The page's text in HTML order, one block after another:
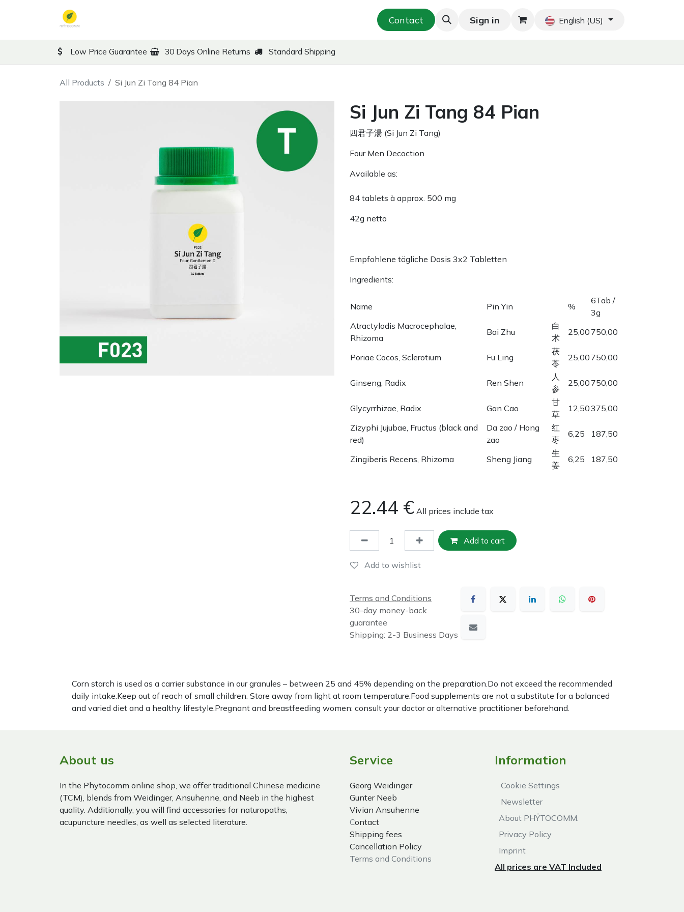
Far-East Teas New! Blog Home Shop Blog
Contact Sign in English (US)
Low Price Guarantee 30 Days Online Returns Standard Shipping
All Products Si Jun Zi Tang 84 Pian
Si Jun Zi Tang 84 Pian
四君子湯 (Si Jun Zi Tang)
Four Men Decoction
Available as:
84 tablets à approx. 500 mg
42g netto
Empfohlene tägliche Dosis 3x2 Tabletten
Ingredients:
Name Pin Yin %
6Tab /
3g
Atractylodis Macrocephalae,
Rhizoma
Bai Zhu
白
术
25,00 750,00
Poriae Cocos, Sclerotium Fu Ling
茯
苓
25,00 750,00
Ginseng, Radix Ren Shen
人
参
25,00 750,00
Glycyrrhizae, Radix Gan Cao
甘
草
12,50375,00
Zizyphi Jujubae, Fructus (black and
red)
Da zao / Hong
zao
红
枣
6,25 187,50
Zingiberis Recens, Rhizoma Sheng Jiang
生
姜
6,25 187,50
22.44 € All prices include tax
Add to cart
Add to wishlist
Terms and Conditions
30-day money-back
guarantee
Shipping: 2-3 Business Days
Corn starch is used as a carrier substance in our granules – between 25 and 45% depending on the preparation.Do not exceed the recommended
daily intake.Keep out of reach of small children. Store away from light at room temperature.Food supplements are not a substitute for a balanced
and varied diet and a healthy lifestyle.Pregnant and breastfeeding women: consult your doctor or alternative practitioner beforehand.
About us
In the Phytocomm online shop, we offer traditional Chinese medicine
(TCM), blends from Weidinger, Ansuhenne, and Neeb in the highest
quality. Additionally, you will find accessories for naturopaths,
acupuncture needles, as well as selected literature.
Service
Georg Weidinger
Gunter Neeb
Vivian Ansuhenne
Contact
Shipping fees
Cancellation Policy
Terms and Conditions
Information
Cookie Settings
Newsletter
About PHŸTOCOMM.
Privacy Policy
Imprint
All prices are VAT Included